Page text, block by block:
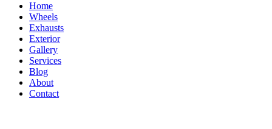
Home
Wheels
Exhausts
Exterior
Gallery
Services
Blog
About
Contact